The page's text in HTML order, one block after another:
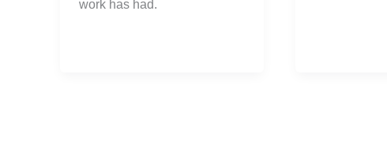
work has had.